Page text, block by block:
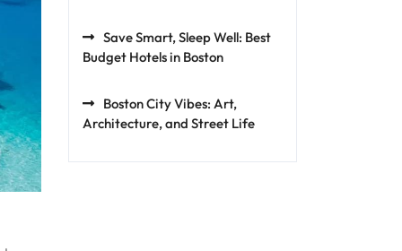
Save Smart, Sleep Well: Best
Budget Hotels in Boston
Boston City Vibes: Art,
Architecture, and Street Life